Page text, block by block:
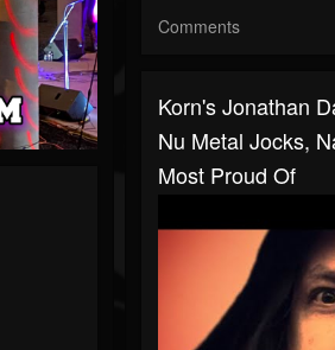
Comments
Korn's Jonathan
Nu Metal Jocks,
Most Proud Of